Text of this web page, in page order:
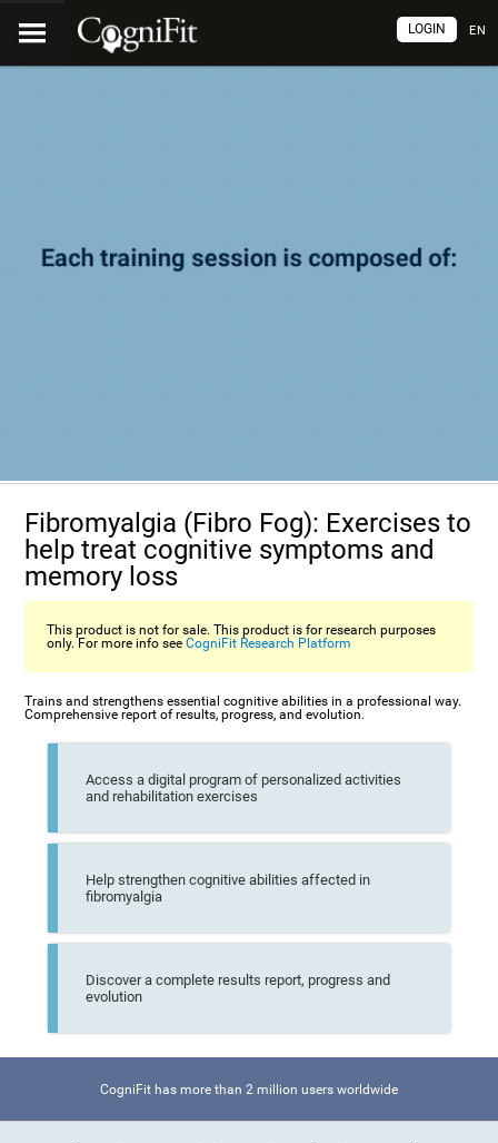
EN
LOGIN
Fibromyalgia (Fibro Fog): Exercises to
help treat cognitive symptoms and
memory loss
This product is not for sale. This product is for research purposes
only. For more info seeCogniFit Research Platform
Trains and strengthens essential cognitive abilities in a professional way.
Comprehensive report of results, progress, and evolution.
Access a digital program of personalized activities
and rehabilitation exercises
Help strengthen cognitive abilities affected in
fibromyalgia
Discover a complete results report, progress and
evolution
CogniFit has more than 2 million users worldwide